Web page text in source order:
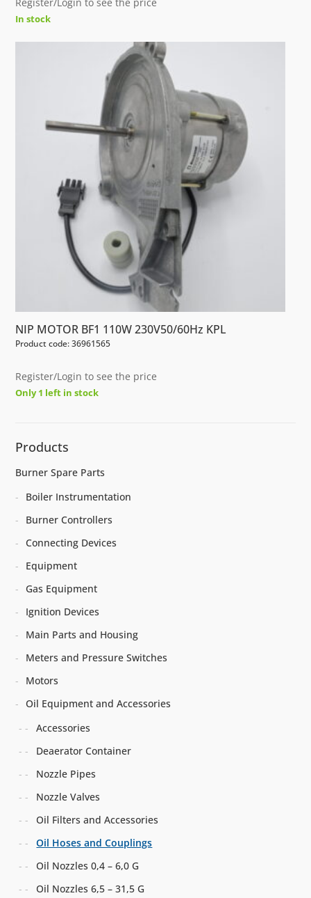
In stock
NIP MOTOR BF1 110W 230V50/60Hz KPL
Product code: 36961565
Register/Login to see the price
Only 1 left in stock
Products
Burner Spare Parts
Boiler Instrumentation
Burner Controllers
Connecting Devices
Equipment
Gas Equipment
Ignition Devices
Main Parts and Housing
Meters and Pressure Switches
Motors
Oil Equipment and Accessories
Accessories
Deaerator Container
Nozzle Pipes
Nozzle Valves
Oil Filters and Accessories
Oil Hoses and Couplings
Oil Nozzles 0,4 – 6,0 G
Oil Nozzles 6,5 – 31,5 G